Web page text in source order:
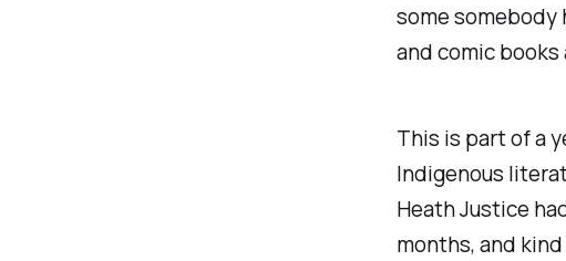
some
and comic
This is part of a
Indigenous
Heath Justice
months, and